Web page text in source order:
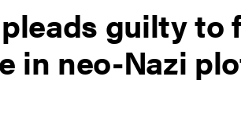
guilty to
in neo-Nazi